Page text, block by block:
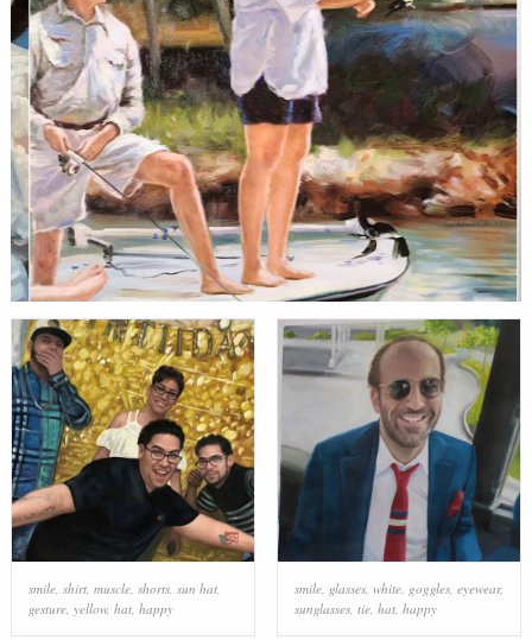
smile, shirt, muscle, shorts, sun hat,
gesture, yellow, hat, happy
smile, glasses, white, goggles, eyewear,
sunglasses, tie, hat, happy